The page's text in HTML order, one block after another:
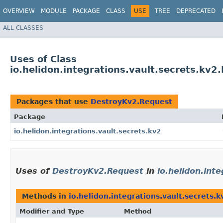
OVERVIEW MODULE PACKAGE CLASS USE TREE DEPRECATED
ALL CLASSES
Uses of Class
Packages that use DestroyKv2.Request
Package
io.helidon.integrations.vault.secrets.kv2
Uses of DestroyKv2.Request in
Methods in
Modifier and Type Method